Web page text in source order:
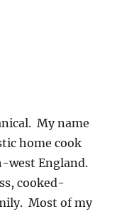
My name
home cook
west England.
cooked-
Most of my